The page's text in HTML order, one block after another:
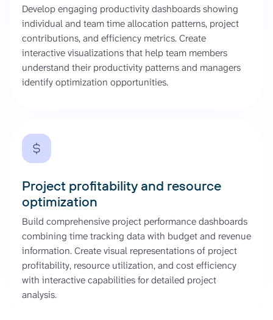
Develop engaging productivity dashboards showing
individual and team time allocation patterns, project
contributions, and efficiency metrics. Create
interactive visualizations that help team members
understand their productivity patterns and managers
identify optimization opportunities.
Project profitability and resource
optimization
Build comprehensive project performance dashboards
combining time tracking data with budget and revenue
information. Create visual representations of project
profitability, resource utilization, and cost efficiency
with interactive capabilities for detailed project
analysis.